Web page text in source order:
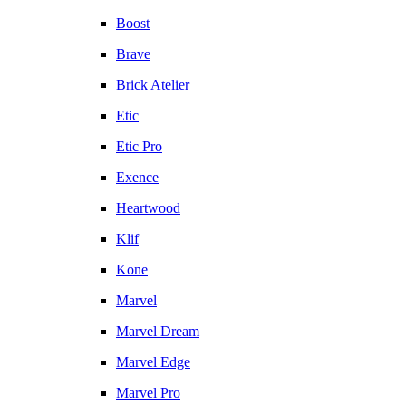
Boost
Brave
Brick Atelier
Etic
Etic Pro
Exence
Heartwood
Klif
Kone
Marvel
Marvel Dream
Marvel Edge
Marvel Pro